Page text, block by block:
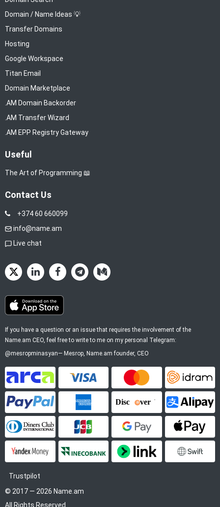
Domain / Name Ideas 💡
Transfer Domains
Hosting
Google Workspace
Titan Email
Domain Marketplace
.AM Domain Backorder
.AM Transfer Wizard
.AM EPP Registry Gateway
Useful
The Art of Programming 📖
Contact Us
+374 60 660099
info@name.am
Live chat
If you have a question or an issue that requires the involvement of the
Name.am CEO, feel free to write to me on my personal Telegram:
@mesropminasyan— Mesrop, Name.am founder, CEO
© 2017 — 2026 Name.am
All Rights Reserved
Trustpilot
ArCa Visa Mastercard Idram
PayPal American ExpressDiscover Alipay
Diners Club JCB Google Pay Apple
YooMoney InecoBank Link by Stripe SWIFT